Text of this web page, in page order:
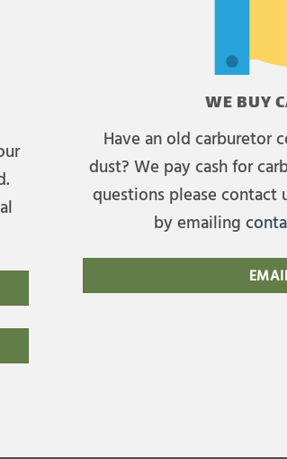
WE BUY
Have an old carburetor
dust? We pay cash for
questions please contact
by emailing